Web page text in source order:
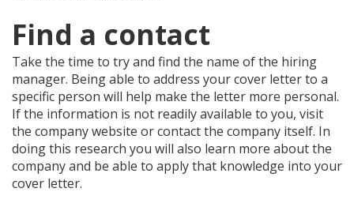
Find a contact
Take the time to try and find the name of the hiring
manager. Being able to address your cover letter to a
specific person will help make the letter more personal.
If the information is not readily available to you, visit
the company website or contact the company itself. In
doing this research you will also learn more about the
company and be able to apply that knowledge into your
cover letter.